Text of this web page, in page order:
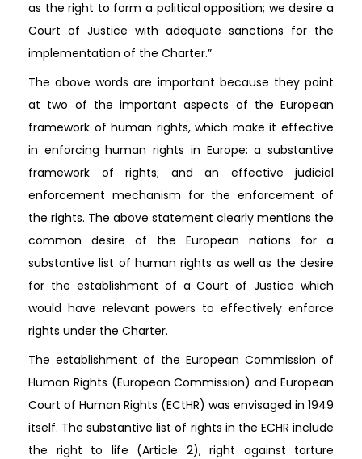
as the right to form a political opposition; we desire a
Court of Justice with adequate sanctions for the
implementation of the Charter.”
The above words are important because they point
at two of the important aspects of the European
framework of human rights, which make it effective
in enforcing human rights in Europe: a substantive
framework of rights; and an effective judicial
enforcement mechanism for the enforcement of
the rights. The above statement clearly mentions the
common desire of the European nations for a
substantive list of human rights as well as the desire
for the establishment of a Court of Justice which
would have relevant powers to effectively enforce
rights under the Charter.
The establishment of the European Commission of
Human Rights (European Commission) and European
Court of Human Rights (ECtHR) was envisaged in 1949
itself. The substantive list of rights in the ECHR include
the right to life (Article 2), right against torture